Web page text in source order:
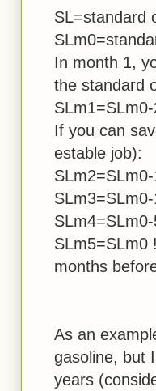
SL=standard
In month 1,
the standard
If you can
estable job):
SLm5=SLm0
months
As an
gasoline, but
years